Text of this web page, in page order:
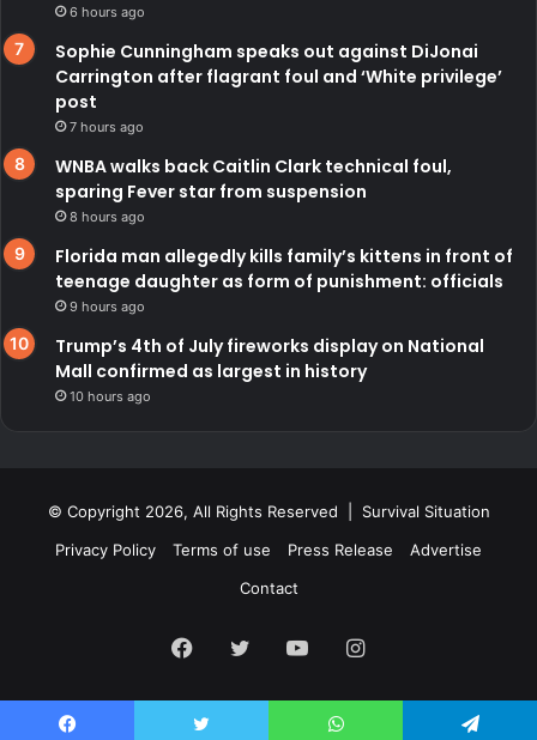
6 hours ago
Sophie Cunningham speaks out against DiJonai
Carrington after flagrant foul and ‘White privilege’
post
7 hours ago
WNBA walks back Caitlin Clark technical foul,
sparing Fever star from suspension
8 hours ago
Florida man allegedly kills family’s kittens in front of
teenage daughter as form of punishment: officials
9 hours ago
Trump’s 4th of July fireworks display on National
Mall confirmed as largest in history
10 hours ago
© Copyright 2026, All Rights Reserved | Survival Situation
Privacy Policy
Terms of use Press Release
Advertise
Contact
Facebook
TwitterYouTubeInstagram